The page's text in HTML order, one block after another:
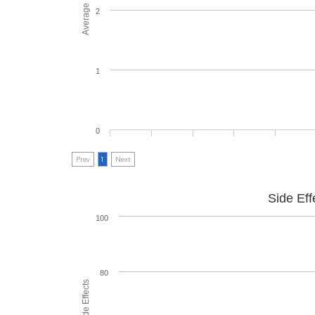
0
1
2
Prev 1 Next
Side
80
100